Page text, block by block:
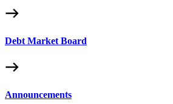
Debt Market Board
Announcements